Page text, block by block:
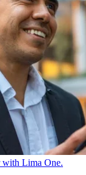
with Lima One.